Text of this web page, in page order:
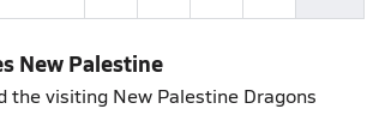
New Palestine
the visiting New Palestine Dragons